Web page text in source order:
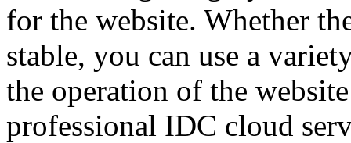
for the website. Whether
stable, you can use a
the operation of the
professional IDC cloud